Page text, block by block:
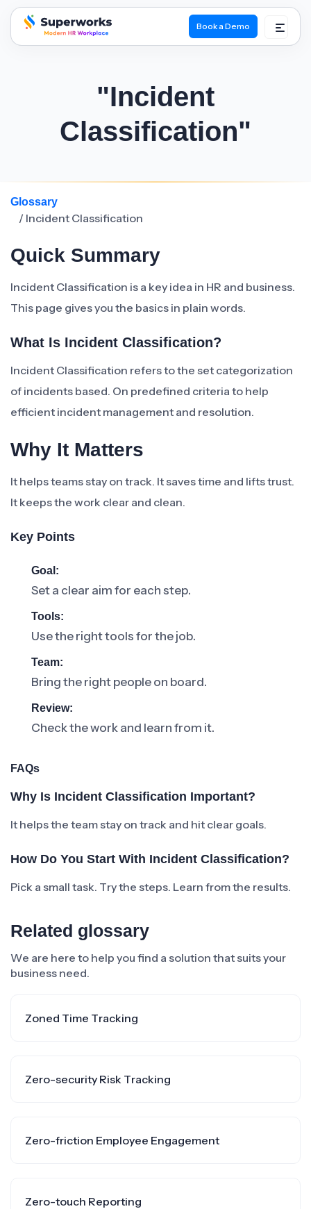
superworks logo
Book a Demo
"Incident
Classification"
Glossary
/ Incident Classification
Quick Summary
Incident Classification is a key idea in HR and business.
This page gives you the basics in plain words.
What Is Incident Classification?
Incident Classification refers to the set categorization
of incidents based. On predefined criteria to help
efficient incident management and resolution.
Why It Matters
It helps teams stay on track. It saves time and lifts trust.
It keeps the work clear and clean.
Key Points
Goal:
Set a clear aim for each step.
Tools:
Use the right tools for the job.
Team:
Bring the right people on board.
Review:
Check the work and learn from it.
FAQs
Why Is Incident Classification Important?
It helps the team stay on track and hit clear goals.
How Do You Start With Incident Classification?
Pick a small task. Try the steps. Learn from the results.
Related glossary
We are here to help you find a solution that suits your
business need.
Zoned Time Tracking
Zero-security Risk Tracking
Zero-friction Employee Engagement
Zero-touch Reporting